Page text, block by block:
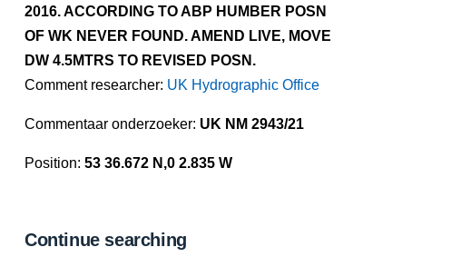
2016. ACCORDING TO ABP HUMBER POSN
OF WK NEVER FOUND. AMEND LIVE, MOVE
DW 4.5MTRS TO REVISED POSN.
Comment researcher: UK Hydrographic Office
Commentaar onderzoeker: UK NM 2943/21
Position: 53 36.672 N,0 2.835 W
Continue searching